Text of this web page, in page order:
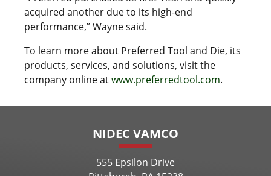
acquired another due to its high-end
performance,” Wayne said.
To learn more about Preferred Tool and Die, its
products, services, and solutions, visit the
company online atwww.preferredtool.com.
NIDEC VAMCO
555 Epsilon Drive